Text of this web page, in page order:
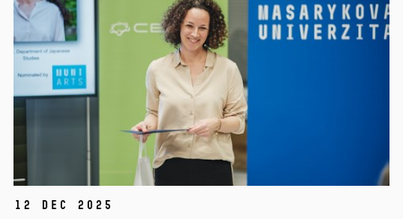
12 Dec 2025